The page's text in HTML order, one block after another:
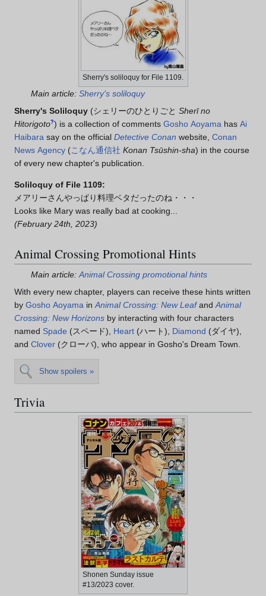
Sherry's soliloquy for File 1109.
Main article: Sherry's soliloquy
Sherry's Soliloquy (シェリーのひとりごと Sherī no
Hitorigoto?) is a collection of comments Gosho Aoyama has Ai
Haibara say on the official Detective Conan website, Conan
News Agency (こなん通信社 Konan Tsūshin-sha) in the course
of every new chapter's publication.
Soliloquy of File 1109:
メアリーさんやっぱり料理ベタだったのね・・・
Looks like Mary was really bad at cooking...
(February 24th, 2023)
Animal Crossing Promotional Hints
Main article: Animal Crossing promotional hints
With every new chapter, players can receive these hints written
by Gosho Aoyama in Animal Crossing: New Leafand Animal
Crossing: New Horizons by interacting with four characters
named Spade (スペード), Heart (ハート), Diamond (ダイヤ),
and Clover (クローバ), who appear in Gosho's Dream Town.
Show spoilers »
Trivia
Shonen Sunday issue
#13/2023 cover.